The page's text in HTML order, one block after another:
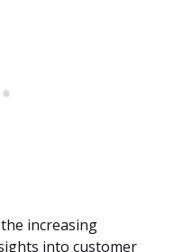
increasing
into customer